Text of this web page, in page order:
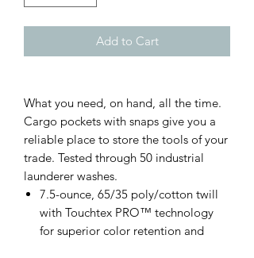
Add to Cart
What you need, on hand, all the time.
Cargo pockets with snaps give you a
reliable place to store the tools of your
trade. Tested through 50 industrial
launderer washes.
7.5-ounce, 65/35 poly/cotton twill
with Touchtex PRO™ technology
for superior color retention and